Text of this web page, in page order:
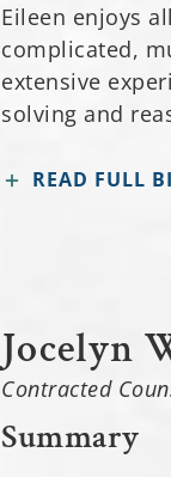
Eileen enjoys
complicated,
extensive
solving and
READ FULL
Jocelyn
Contracted
Summary